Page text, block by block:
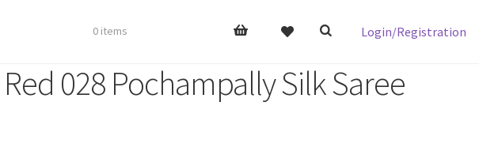
Login/Registration
0 items
028 Pochampally Silk Saree